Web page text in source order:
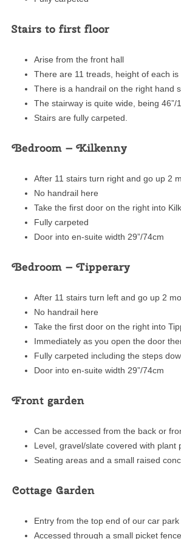
Stairs to first floor
Arise from the front hall
There are 11 treads, height of each
There is a handrail on the right hand
The stairway is quite wide, being 46”/
Stairs are fully carpeted.
Bedroom – Kilkenny
After 11 stairs turn right and go up 2
No handrail here
Take the first door on the right into
Fully carpeted
Door into en-suite width 29”/74cm
Bedroom – Tipperary
After 11 stairs turn left and go up 2
No handrail here
Take the first door on the right into
Immediately as you open the door
Fully carpeted including the steps
Door into en-suite width 29”/74cm
Front garden
Can be accessed from the back or
Level, gravel/slate covered with plant
Seating areas and a small raised
Cottage Garden
Entry from the top end of our car park
Accessed through a small picket